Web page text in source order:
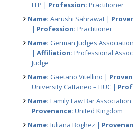
LLP | Profession: Practitioner
Name: Aarushi Sahrawat |
| Profession: Practitioner
Name: German Judges
| Affiliation: Professional
Judge
Name: Gaetano Vitellino |
University Cattaneo – LIUC |
Name: Family Law Bar
Provenance: United Kingdom
Name: Iuliana Boghez |